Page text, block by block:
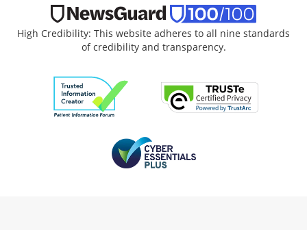
High Credibility: This website adheres to all nine standards
of credibility and transparency.